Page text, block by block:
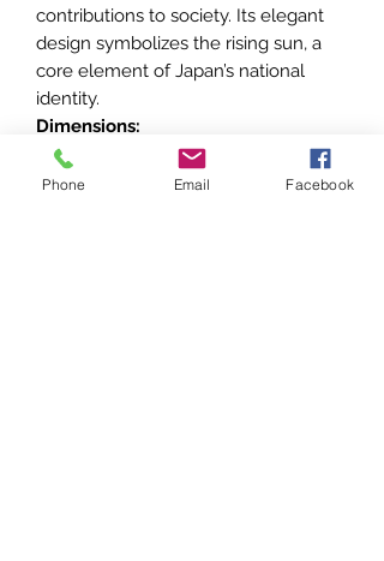
contributions to society. Its elegant
design symbolizes the rising sun, a
core element of Japan’s national
identity.
Dimensions:
45.4 x 71.6 mm
This mid-tier order is a fine
Phone Email Facebook